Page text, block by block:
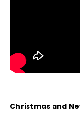
Christmas and